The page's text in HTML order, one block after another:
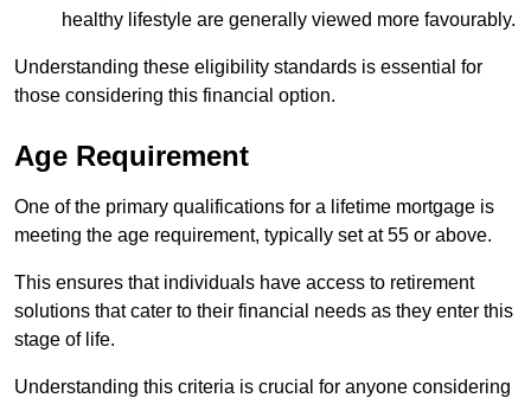
healthy lifestyle are generally viewed more favourably.
Understanding these eligibility standards is essential for
those considering this financial option.
Age Requirement
One of the primary qualifications for a lifetime mortgage is
meeting the age requirement, typically set at 55 or above.
This ensures that individuals have access to retirement
solutions that cater to their financial needs as they enter this
stage of life.
Understanding this criteria is crucial for anyone considering